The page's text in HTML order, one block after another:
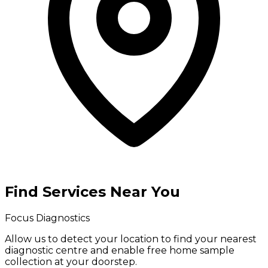
Find Services Near You
Focus Diagnostics
Allow us to detect your location to find your nearest
diagnostic centre and enable free home sample
collection at your doorstep.